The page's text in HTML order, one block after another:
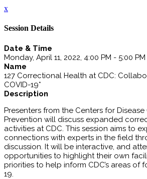
x
Session Details
Date & Time
Monday, April 11, 2022, 4:00 PM - 5:00 PM
Name
127 Correctional Health at CDC:
COVID-19*
Description
Presenters from the Centers for
Prevention will discuss expanded
activities at CDC. This session aims to
connections with experts in the field
discussion. It will be interactive, and
opportunities to highlight their own
priorities to help inform CDC’s areas of
19.